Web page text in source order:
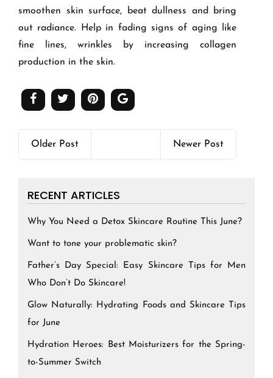
smoothen skin surface, beat dullness and bring
out radiance. Help in fading signs of aging like
fine lines, wrinkles by increasing collagen
production in the skin.
Older Post Newer Post
RECENT ARTICLES
Why You Need a Detox Skincare Routine This June?
Want to tone your problematic skin?
Father’s Day Special: Easy Skincare Tips for Men
Who Don’t Do Skincare!
Glow Naturally: Hydrating Foods and Skincare Tips
for June
Hydration Heroes: Best Moisturizers for the Spring-
to-Summer Switch